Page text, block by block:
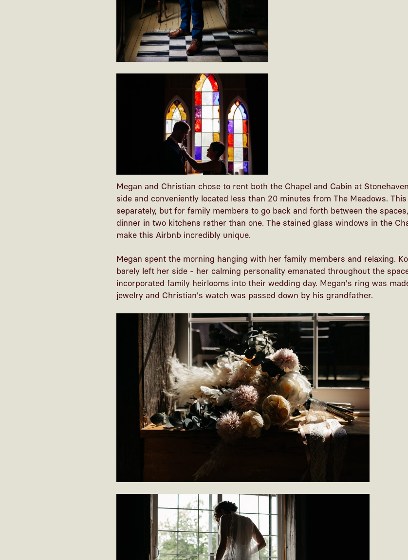
Megan and Christian chose to rent both the Chapel and Cabin at
side and conveniently located less than 20 minutes from The Meadows.
separately, but for family members to go back and forth between the
dinner in two kitchens rather than one. The stained glass windows in the
make this Airbnb incredibly unique.
Megan spent the morning hanging with her family members and relaxing.
barely left her side - her calming personality emanated throughout the
incorporated family heirlooms into their wedding day. Megan's ring was
jewelry and Christian's watch was passed down by his grandfather.